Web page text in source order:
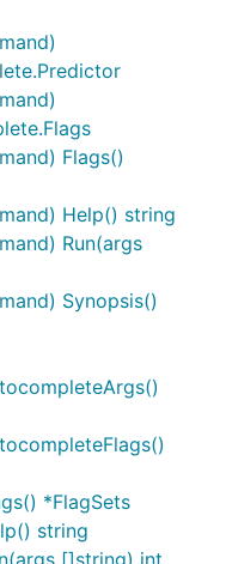
Flags()
Help() string
Run(args
Synopsis()
*FlagSets
string
[]string) int